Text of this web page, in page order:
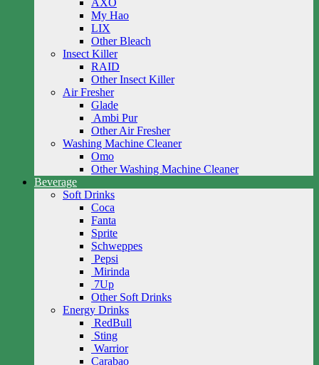
AXO
My Hao
LIX
Other Bleach
Insect Killer
RAID
Other Insect Killer
Air Fresher
Glade
Ambi Pur
Other Air Fresher
Washing Machine Cleaner
Omo
Other Washing Machine Cleaner
Beverage
Soft Drinks
Coca
Fanta
Sprite
Schweppes
Pepsi
Mirinda
7Up
Other Soft Drinks
Energy Drinks
RedBull
Sting
Warrior
Carabao